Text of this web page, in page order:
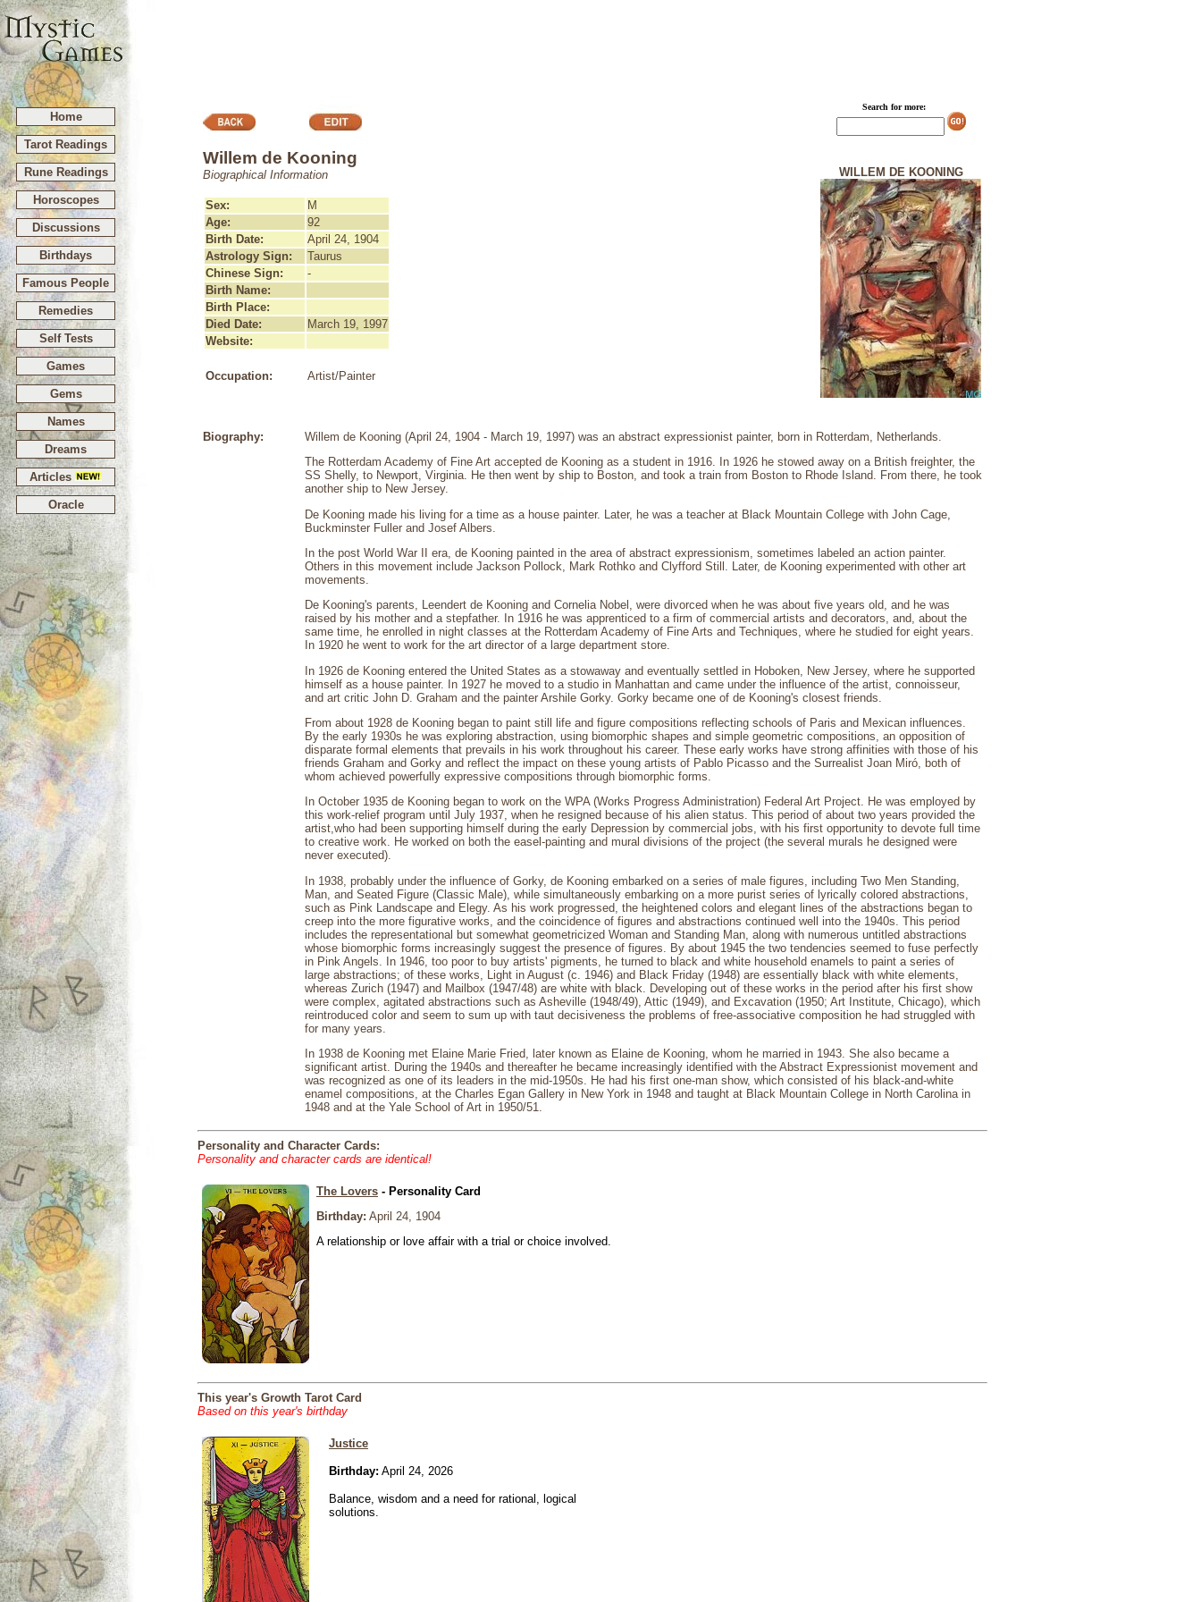
Home
Tarot Readings
Rune Readings
Horoscopes
Discussions
Birthdays
Famous People
Remedies
Self Tests
Games
Gems
Names
Dreams
Articles
Oracle
Willem de Kooning
Biographical Information
Sex:
M
Age:
92
Birth Date:
April 24, 1904
Astrology Sign:
Taurus
Chinese Sign:
-
Birth Name:
Birth Place:
Died Date:
March 19, 1997
Website:
Occupation: Artist/Painter
Search for more:
WILLEM DE KOONING
Biography:
Willem de Kooning (April 24, 1904 - March 19, 1997) was an abstract expressionist painter, born in Rotterdam, Netherlands.
The Rotterdam Academy of Fine Art accepted de Kooning as a student in 1916. In 1926 he stowed away on a British freighter, the
SS Shelly, to Newport, Virginia. He then went by ship to Boston, and took a train from Boston to Rhode Island. From there, he took
another ship to New Jersey.
De Kooning made his living for a time as a house painter. Later, he was a teacher at Black Mountain College with John Cage,
Buckminster Fuller and Josef Albers.
In the post World War II era, de Kooning painted in the area of abstract expressionism, sometimes labeled an action painter.
Others in this movement include Jackson Pollock, Mark Rothko and Clyfford Still. Later, de Kooning experimented with other art
movements.
De Kooning's parents, Leendert de Kooning and Cornelia Nobel, were divorced when he was about five years old, and he was
raised by his mother and a stepfather. In 1916 he was apprenticed to a firm of commercial artists and decorators, and, about the
same time, he enrolled in night classes at the Rotterdam Academy of Fine Arts and Techniques, where he studied for eight years.
In 1920 he went to work for the art director of a large department store.
In 1926 de Kooning entered the United States as a stowaway and eventually settled in Hoboken, New Jersey, where he supported
himself as a house painter. In 1927 he moved to a studio in Manhattan and came under the influence of the artist, connoisseur,
and art critic John D. Graham and the painter Arshile Gorky. Gorky became one of de Kooning's closest friends.
From about 1928 de Kooning began to paint still life and figure compositions reflecting schools of Paris and Mexican influences.
By the early 1930s he was exploring abstraction, using biomorphic shapes and simple geometric compositions, an opposition of
disparate formal elements that prevails in his work throughout his career. These early works have strong affinities with those of his
friends Graham and Gorky and reflect the impact on these young artists of Pablo Picasso and the Surrealist Joan Miró, both of
whom achieved powerfully expressive compositions through biomorphic forms.
In October 1935 de Kooning began to work on the WPA (Works Progress Administration) Federal Art Project. He was employed by
this work-relief program until July 1937, when he resigned because of his alien status. This period of about two years provided the
artist,who had been supporting himself during the early Depression by commercial jobs, with his first opportunity to devote full time
to creative work. He worked on both the easel-painting and mural divisions of the project (the several murals he designed were
never executed).
In 1938, probably under the influence of Gorky, de Kooning embarked on a series of male figures, including Two Men Standing,
Man, and Seated Figure (Classic Male), while simultaneously embarking on a more purist series of lyrically colored abstractions,
such as Pink Landscape and Elegy. As his work progressed, the heightened colors and elegant lines of the abstractions began to
creep into the more figurative works, and the coincidence of figures and abstractions continued well into the 1940s. This period
includes the representational but somewhat geometricized Woman and Standing Man, along with numerous untitled abstractions
whose biomorphic forms increasingly suggest the presence of figures. By about 1945 the two tendencies seemed to fuse perfectly
in Pink Angels. In 1946, too poor to buy artists' pigments, he turned to black and white household enamels to paint a series of
large abstractions; of these works, Light in August (c. 1946) and Black Friday (1948) are essentially black with white elements,
whereas Zurich (1947) and Mailbox (1947/48) are white with black. Developing out of these works in the period after his first show
were complex, agitated abstractions such as Asheville (1948/49), Attic (1949), and Excavation (1950; Art Institute, Chicago), which
reintroduced color and seem to sum up with taut decisiveness the problems of free-associative composition he had struggled with
for many years.
In 1938 de Kooning met Elaine Marie Fried, later known as Elaine de Kooning, whom he married in 1943. She also became a
significant artist. During the 1940s and thereafter he became increasingly identified with the Abstract Expressionist movement and
was recognized as one of its leaders in the mid-1950s. He had his first one-man show, which consisted of his black-and-white
enamel compositions, at the Charles Egan Gallery in New York in 1948 and taught at Black Mountain College in North Carolina in
1948 and at the Yale School of Art in 1950/51.
Personality and Character Cards:
Personality and character cards are identical!
The Lovers - Personality Card
Birthday: April 24, 1904
A relationship or love affair with a trial or choice involved.
This year's Growth Tarot Card
Based on this year's birthday
Justice
Birthday: April 24, 2026
Balance, wisdom and a need for rational, logical
solutions.